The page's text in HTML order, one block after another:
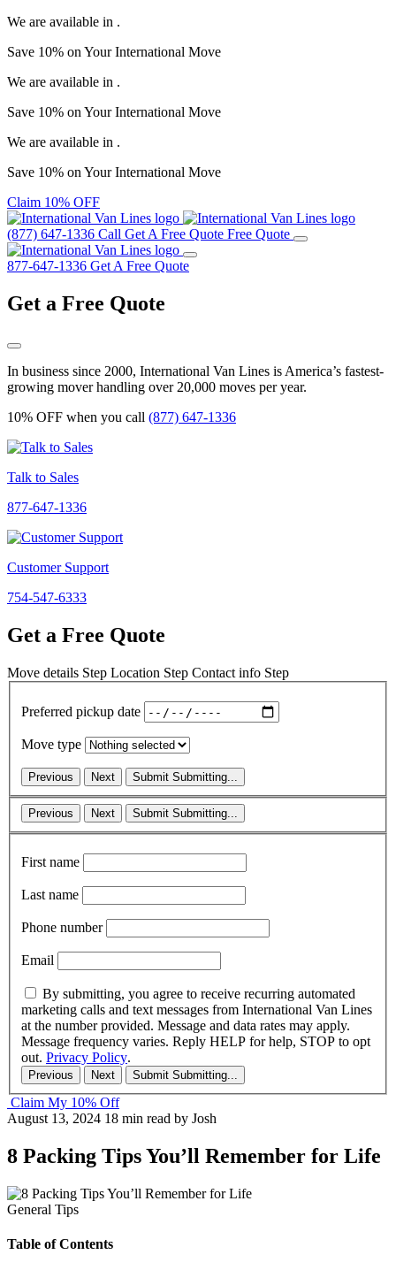
We are available in .
Save 10% on YourInternational Move
We are available in .
Save 10% on YourInternational Move
We are available in .
Save 10% on YourInternational Move
Claim 10% OFF
(877) 647-1336 Call Get A Free Quote Free Quote
877-647-1336 Get A Free Quote
Get a Free Quote
In business since 2000, International Van Lines is America’s fastest-
growing mover handling over 20,000 moves per year.
10% OFF when you call (877) 647-1336
Talk to Sales
877-647-1336
Customer Support
754-547-6333
Get a Free Quote
Move details Step Location Step Contact info Step
Preferred pickup date
Move type
Previous Next Submit Submitting...
Previous Next Submit Submitting...
First name
Last name
Phone number
Email
By submitting, you agree to receive recurring automated
marketing calls and text messages from International Van Lines
at the number provided. Message and data rates may apply.
Message frequency varies. Reply HELP for help, STOP to opt
out. Privacy Policy.
Previous Next Submit Submitting...
Claim My 10% Off
August 13, 2024 18 min read by Josh
8 Packing Tips You’ll Remember for Life
General Tips
Table of Contents